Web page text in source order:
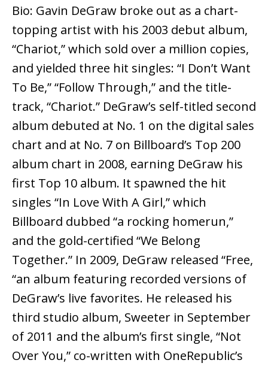
Bio: Gavin DeGraw broke out as a chart-
topping artist with his 2003 debut album,
“Chariot,” which sold over a million copies,
and yielded three hit singles: “I Don’t Want
To Be,” “Follow Through,” and the title-
track, “Chariot.” DeGraw’s self-titled second
album debuted at No. 1 on the digital sales
chart and at No. 7 on Billboard’s Top 200
album chart in 2008, earning DeGraw his
first Top 10 album. It spawned the hit
singles “In Love With A Girl,” which
Billboard dubbed “a rocking homerun,”
and the gold-certified “We Belong
Together.” In 2009, DeGraw released “Free,
“an album featuring recorded versions of
DeGraw’s live favorites. He released his
third studio album, Sweeter in September
of 2011 and the album’s first single, “Not
Over You,” co-written with OneRepublic’s